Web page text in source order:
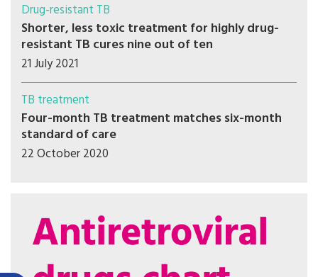
Drug-resistant TB
Shorter, less toxic treatment for highly drug-
resistant TB cures nine out of ten
21 July 2021
TB treatment
Four-month TB treatment matches six-month
standard of care
22 October 2020